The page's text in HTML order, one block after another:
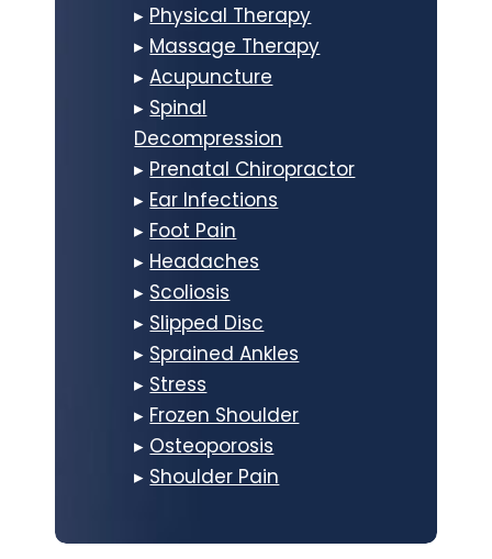
▸ Physical Therapy
▸ Massage Therapy
▸Acupuncture
▸ Spinal
Decompression
▸ Prenatal Chiropractor
▸ Ear Infections
▸ Foot Pain
▸ Headaches
▸ Scoliosis
▸ Slipped Disc
▸ Sprained Ankles
▸ Stress
▸ Frozen Shoulder
▸ Osteoporosis
▸ Shoulder Pain